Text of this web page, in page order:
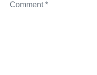
Comment*